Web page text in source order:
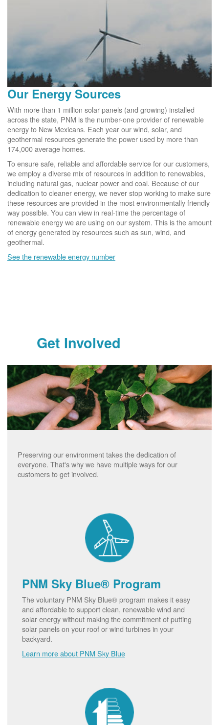
Our Energy Sources
With more than 1 million solar panels (and growing) installed
across the state, PNM is the number-one provider of renewable
energy to New Mexicans. Each year our wind, solar, and
geothermal resources generate the power used by more than
174,000 average homes.
To ensure safe, reliable and affordable service for our customers,
we employ a diverse mix of resources in addition to renewables,
including natural gas, nuclear power and coal. Because of our
dedication to cleaner energy, we never stop working to make sure
these resources are provided in the most environmentally friendly
way possible. You can view in real-time the percentage of
renewable energy we are using on our system. This is the amount
of energy generated by resources such as sun, wind, and
geothermal.
See the renewable energy number
Get Involved
Preserving our environment takes the dedication of
everyone. That's why we have multiple ways for our
customers to get involved.
PNM Sky Blue® Program
The voluntary PNM Sky Blue® program makes it easy
and affordable to support clean, renewable wind and
solar energy without making the commitment of putting
solar panels on your roof or wind turbines in your
backyard.
Learn more about PNM Sky Blue